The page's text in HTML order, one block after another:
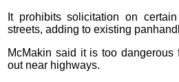
It prohibits solicitation on
streets, adding to existing
McMakin said it is too
out near highways.